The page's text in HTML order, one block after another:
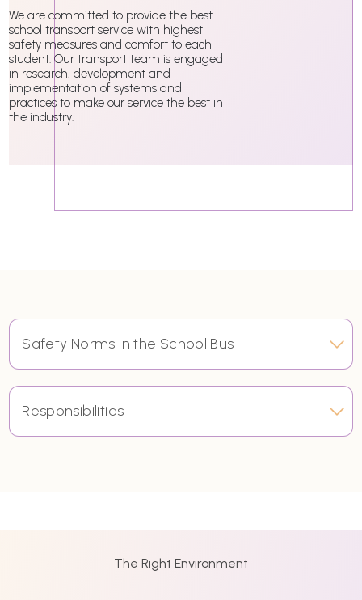
We are committed to provide the best
school transport service with highest
safety measures and comfort to each
student. Our transport team is engaged
in research, development and
implementation of systems and
practices to make our service the best in
the industry.
Safety Norms in the School Bus
Responsibilities
The Right Environment